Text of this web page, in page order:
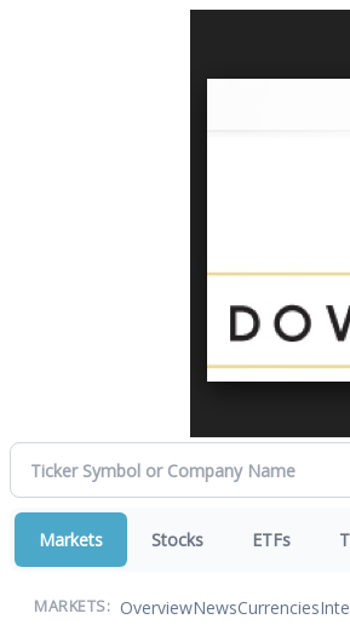
Markets Stocks ETFs
MARKETS: OverviewNewsCurrencies